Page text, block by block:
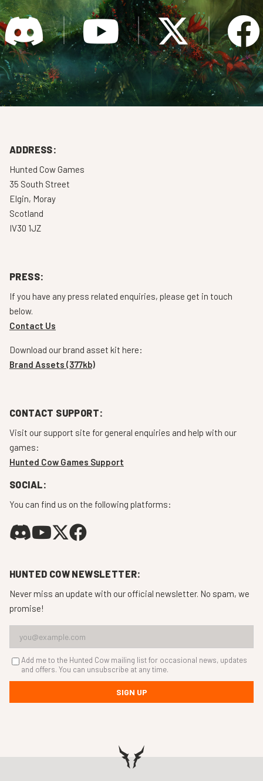
ADDRESS:
Hunted Cow Games
35 South Street
Elgin, Moray
Scotland
IV30 1JZ
PRESS:
If you have any press related enquiries, please get in touch
below.
Contact Us
Download our brand asset kit here:
Brand Assets (377kb)
CONTACT SUPPORT:
Visit our support site for general enquiries and help with our
games:
Hunted Cow Games Support
SOCIAL:
You can find us on the following platforms:
HUNTED COW NEWSLETTER:
Never miss an update with our official newsletter. No spam, we
promise!
Add me to the Hunted Cow mailing list for occasional news, updates
and offers. You can unsubscribe at any time.
SIGN UP